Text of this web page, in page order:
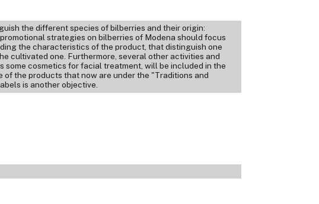
the different species of bilberries and their origin:
strategies on bilberries of Modena should focus
the characteristics of the product, that distinguish one
cultivated one. Furthermore, several other activities and
some cosmetics for facial treatment, will be included in the
the products that now are under the "Traditions and
is another objective.